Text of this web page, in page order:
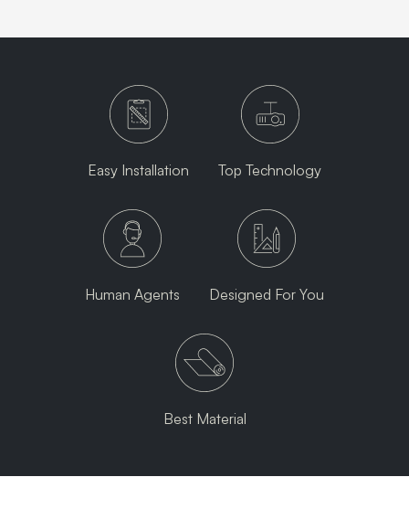
Easy Installation Top Technology
Human Agents Designed For You
Best Material